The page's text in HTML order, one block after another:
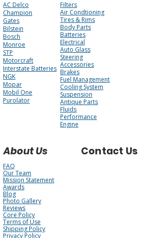
AC Delco
Champion
Gates
Bilstein
Bosch
Monroe
STP
Motorcraft
Interstate Batteries
NGK
Mopar
Mobil One
Purolator
Filters
Air Condtioning
Tires & Rims
Body Parts
Batteries
Electrical
Auto Glass
Steering
Accessories
Brakes
Fuel Management
Cooling System
Suspension
Antique Parts
Fluids
Performance
Engine
About Us Contact Us
FAQ
Our Team
Mission Statement
Awards
Blog
Photo Gallery
Reviews
Core Policy
Terms of Use
Shipping Policy
Privacy Policy